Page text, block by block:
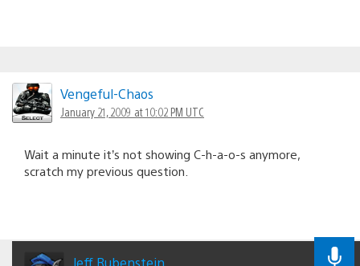
Vengeful-Chaos
January 21, 2009 at 10:02 PM UTC
Wait a minute it’s not showing C-h-a-o-s anymore,
scratch my previous question.
Jeff Rubenstein